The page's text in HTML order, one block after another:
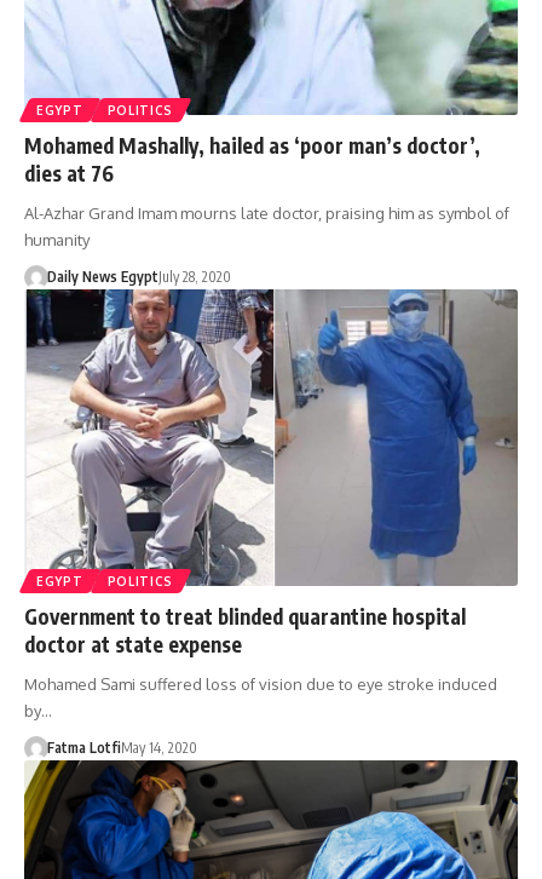
EGYPT POLITICS
Mohamed Mashally, hailed as ‘poor man’s doctor’,
dies at 76
Al-Azhar Grand Imam mourns late doctor, praising him as symbol of
humanity
Daily News EgyptJuly 28, 2020
EGYPT POLITICS
Government to treat blinded quarantine hospital
doctor at state expense
Mohamed Sami suffered loss of vision due to eye stroke induced
by…
Fatma LotfiMay 14, 2020